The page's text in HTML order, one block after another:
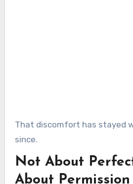
That discomfort has stayed
since.
Not About
About Permission